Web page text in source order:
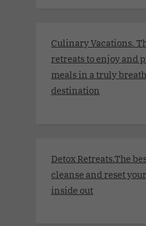
Culinary Vacations.
retreats to enjoy and
meals in a truly
destination
Detox Retreats.The
cleanse and reset
inside out